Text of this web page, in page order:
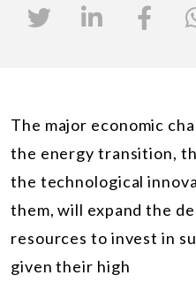
The major economic
the energy transition,
the technological
them, will expand the
resources to invest in
given their high